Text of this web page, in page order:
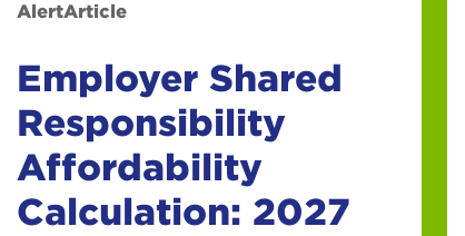
AlertArticle
Employer Shared
Responsibility
Affordability
Calculation: 2027